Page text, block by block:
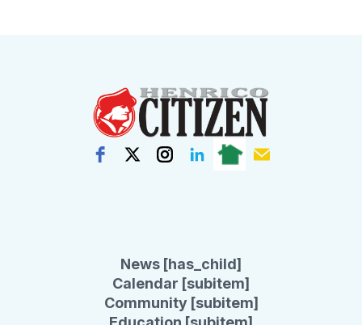
News [has_child]
Calendar [subitem]
Community [subitem]